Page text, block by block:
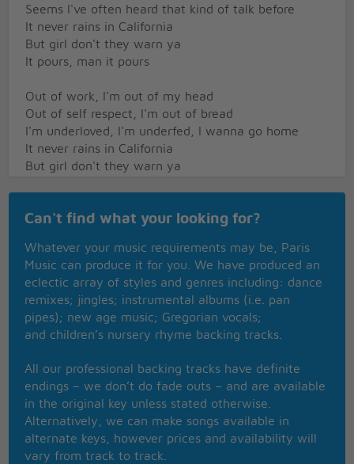
Seems I've often heard that kind of talk before
It never rains in California
But girl don't they warn ya
It pours, man it pours
Out of work, I'm out of my head
Out of self respect, I'm out of bread
I'm underloved, I'm underfed, I wanna go home
It never rains in California
But girl don't they warn ya
Had offers but didn't know which one to take
Please don't tell 'em how you found me
Don't tell 'em how you found me
Gimme a break, give me a break
Seems it never rains in southern California
It never rains in California
But girl don't they warn ya
It pours, man it pours
Can't find what your looking for?
Whatever your music requirements may be, Paris
Music can produce it for you. We have produced an
eclectic array of styles and genres including: dance
remixes; jingles; instrumental albums (i.e. pan
pipes); new age music; Gregorian vocals;
and children’s nursery rhyme backing tracks.
All our professional backing tracks have definite
endings – we don’t do fade outs – and are available
in the original key unless stated otherwise.
Alternatively, we can make songs available in
alternate keys, however prices and availability will
vary from track to track.